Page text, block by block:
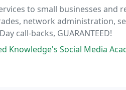
to small businesses and
network administration,
call-backs, GUARANTEED!
Media Academy. Jerry does a Great job at